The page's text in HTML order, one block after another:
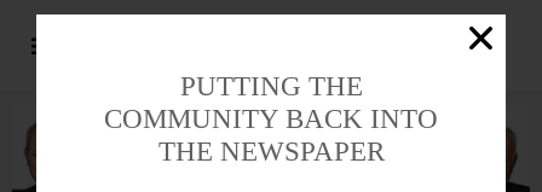
PUTTING THE
COMMUNITY BACK INTO
THE NEWSPAPER